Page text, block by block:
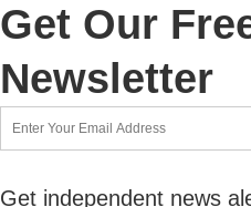
Get Our
Newsletter
Get independent news